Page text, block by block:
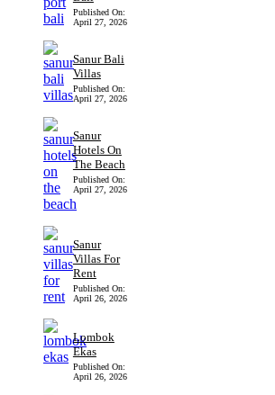
Published On:
April 27, 2026
Sanur Bali
Villas
Published On:
April 27, 2026
Sanur
Hotels On
The Beach
Published On:
April 27, 2026
Sanur
Villas For
Rent
Published On:
April 26, 2026
Lombok
Ekas
Published On:
April 26, 2026